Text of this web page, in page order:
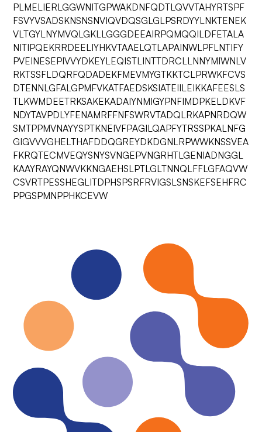
PLMELIERLGGWNITGPWAKDNFQDTLQVVTAHYRTSPF
FSVYVSADSKNSNSNVIQVDQSGLGLPSRDYYLNKTENEK
VLTGYLNYMVQLGKLLGGGDEEAIRPQMQQILDFETALA
NITIPQEKRRDEELIYHKVTAAELQTLAPAINWLPFLNTIFY
PVEINESEPIVVYDKEYLEQISTLINTTDRCLLNNYMIWNLV
RKTSSFLDQRFQDADEKFMEVMYGTKKTCLPRWKFCVS
DTENNLGFALGPMFVKATFAEDSKSIATEIILEIKKAFEESLS
TLKWMDEETRKSAKEKADAIYNMIGYPNFIMDPKELDKVF
NDYTAVPDLYFENAMRFFNFSWRVTADQLRKAPNRDQW
SMTPPMVNAYYSPTKNEIVFPAGILQAPFYTRSSPKALNFG
GIGVVVGHELTHAFDDQGREYDKDGNLRPWWKNSSVEA
FKRQTECMVEQYSNYSVNGEPVNGRHTLGENIADNGGL
KAAYRAYQNWVKKNGAEHSLPTLGLTNNQLFFLGFAQVW
CSVRTPESSHEGLITDPHSPSRFRVIGSLSNSKEFSEHFRC
PPGSPMNPPHKCEVW